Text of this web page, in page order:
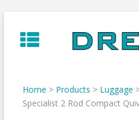
to
content
Home > Products > Luggage
Specialist 2 Rod Compact